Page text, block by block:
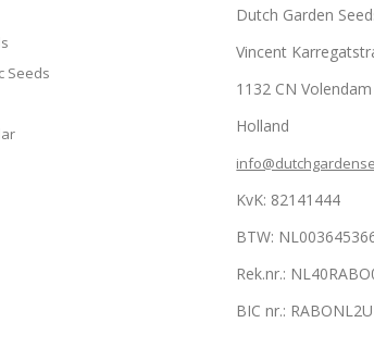
Seeds
Dutch Garden
Vincent
1132 CN Volendam
Holland
KvK: 82141444
BTW:
Rek.nr.:
BIC nr.: RABONL2U